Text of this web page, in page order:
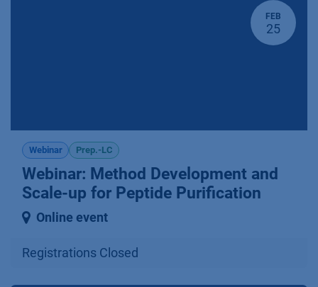
FEB
25
Webinar Prep.-LC
Webinar: Method Development and
Scale-up for Peptide Purification
Online event
Registrations Closed